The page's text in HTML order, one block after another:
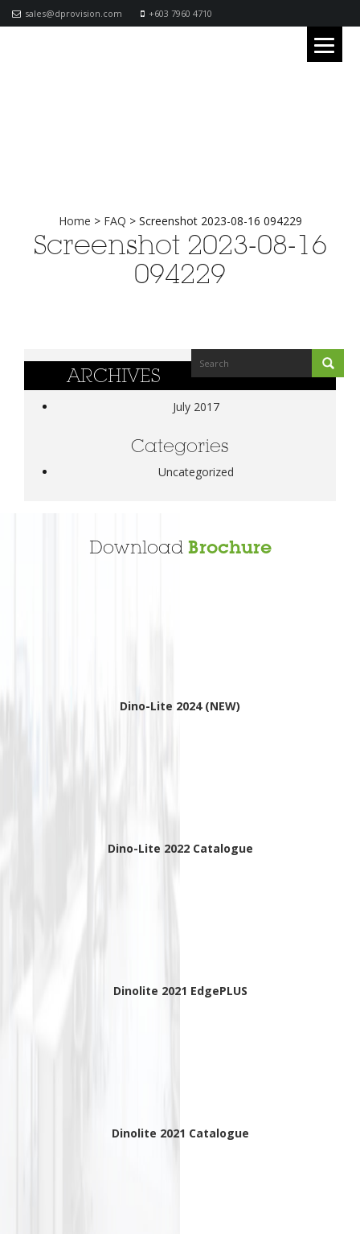
sales@dprovision.com +603 7960 4710
Home > FAQ > Screenshot 2023-08-16 094229
Screenshot 2023-08-16
094229
ARCHIVES
July 2017
Categories
Uncategorized
Download Brochure
Dino-Lite 2024 (NEW)
Dino-Lite 2022 Catalogue
Dinolite 2021 EdgePLUS
Dinolite 2021 Catalogue